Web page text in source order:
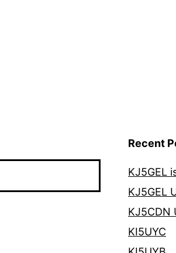
Recent
KJ5GEL
KJ5GEL
KJ5CDN
KI5UYC